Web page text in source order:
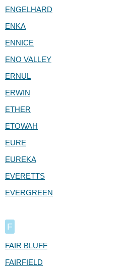
ENGELHARD
ENKA
ENNICE
ENO VALLEY
ERNUL
ERWIN
ETHER
ETOWAH
EURE
EUREKA
EVERETTS
EVERGREEN
F
FAIR BLUFF
FAIRFIELD